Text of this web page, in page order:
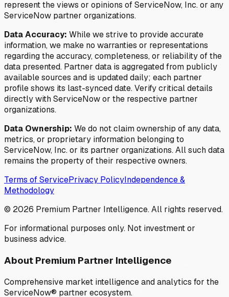
represent the views or opinions of ServiceNow, Inc. or any
ServiceNow partner organizations.
Data Accuracy: While we strive to provide accurate
information, we make no warranties or representations
regarding the accuracy, completeness, or reliability of the
data presented. Partner data is aggregated from publicly
available sources and is updated daily; each partner
profile shows its last-synced date. Verify critical details
directly with ServiceNow or the respective partner
organizations.
Data Ownership: We do not claim ownership of any data,
metrics, or proprietary information belonging to
ServiceNow, Inc. or its partner organizations. All such data
remains the property of their respective owners.
Terms of ServicePrivacy PolicyIndependence &
Methodology
© 2026 Premium Partner Intelligence. All rights reserved.
For informational purposes only. Not investment or
business advice.
About Premium Partner Intelligence
Comprehensive market intelligence and analytics for the
ServiceNow® partner ecosystem.